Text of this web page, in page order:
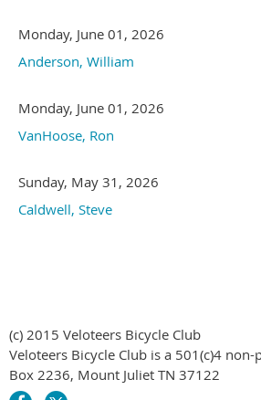
Monday, June 01, 2026
Anderson, William
Monday, June 01, 2026
VanHoose, Ron
Sunday, May 31, 2026
Caldwell, Steve
(c) 2015 Veloteers Bicycle Club
Veloteers Bicycle Club is a 501(c)4
Box 2236, Mount Juliet TN 37122